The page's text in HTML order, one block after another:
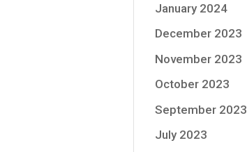
January 2024
December 2023
November 2023
October 2023
September 2023
July 2023